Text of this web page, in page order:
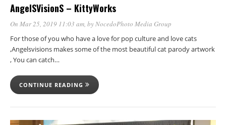
AngelSVisionS – KittyWorks
On Mar 25, 2019 11:03 am, byNocedoPhoto Media Group
For those of you who have a love for pop culture and love cats
,Angelsvisions makes some of the most beautiful cat parody artwork
, You can catch…
CONTINUE READING